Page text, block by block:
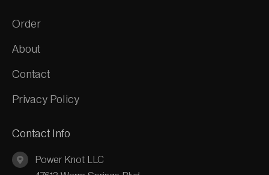
Order
About
Contact
Privacy Policy
Contact Info
Power Knot LLC